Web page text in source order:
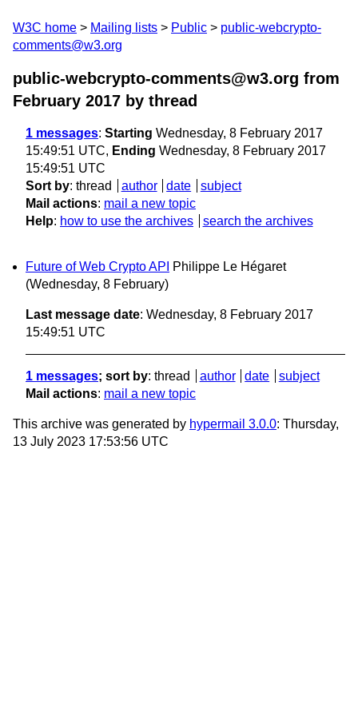
W3C home Mailing lists Public
public-webcrypto-
comments@w3.org
public-webcrypto-comments@w3.org from
February 2017 by thread
1 messages: Starting Wednesday, 8 February 2017
15:49:51 UTC, Ending Wednesday, 8 February 2017
15:49:51 UTC
Sort by: thread author date
subject
Mail actions: mail a new topic
Help: how to use the archives search the archives
Future of Web Crypto API
Philippe Le Hégaret
(Wednesday, 8 February)
Last message date: Wednesday, 8 February 2017
15:49:51 UTC
1 messages; sort by: thread author date
subject
Mail actions: mail a new topic
This archive was generated by hypermail 3.0.0: Thursday,
13 July 2023 17:53:56 UTC